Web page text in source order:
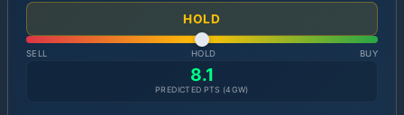
HOLD
SELL HOLD BUY
8.1
PREDICTED PTS (4GW)